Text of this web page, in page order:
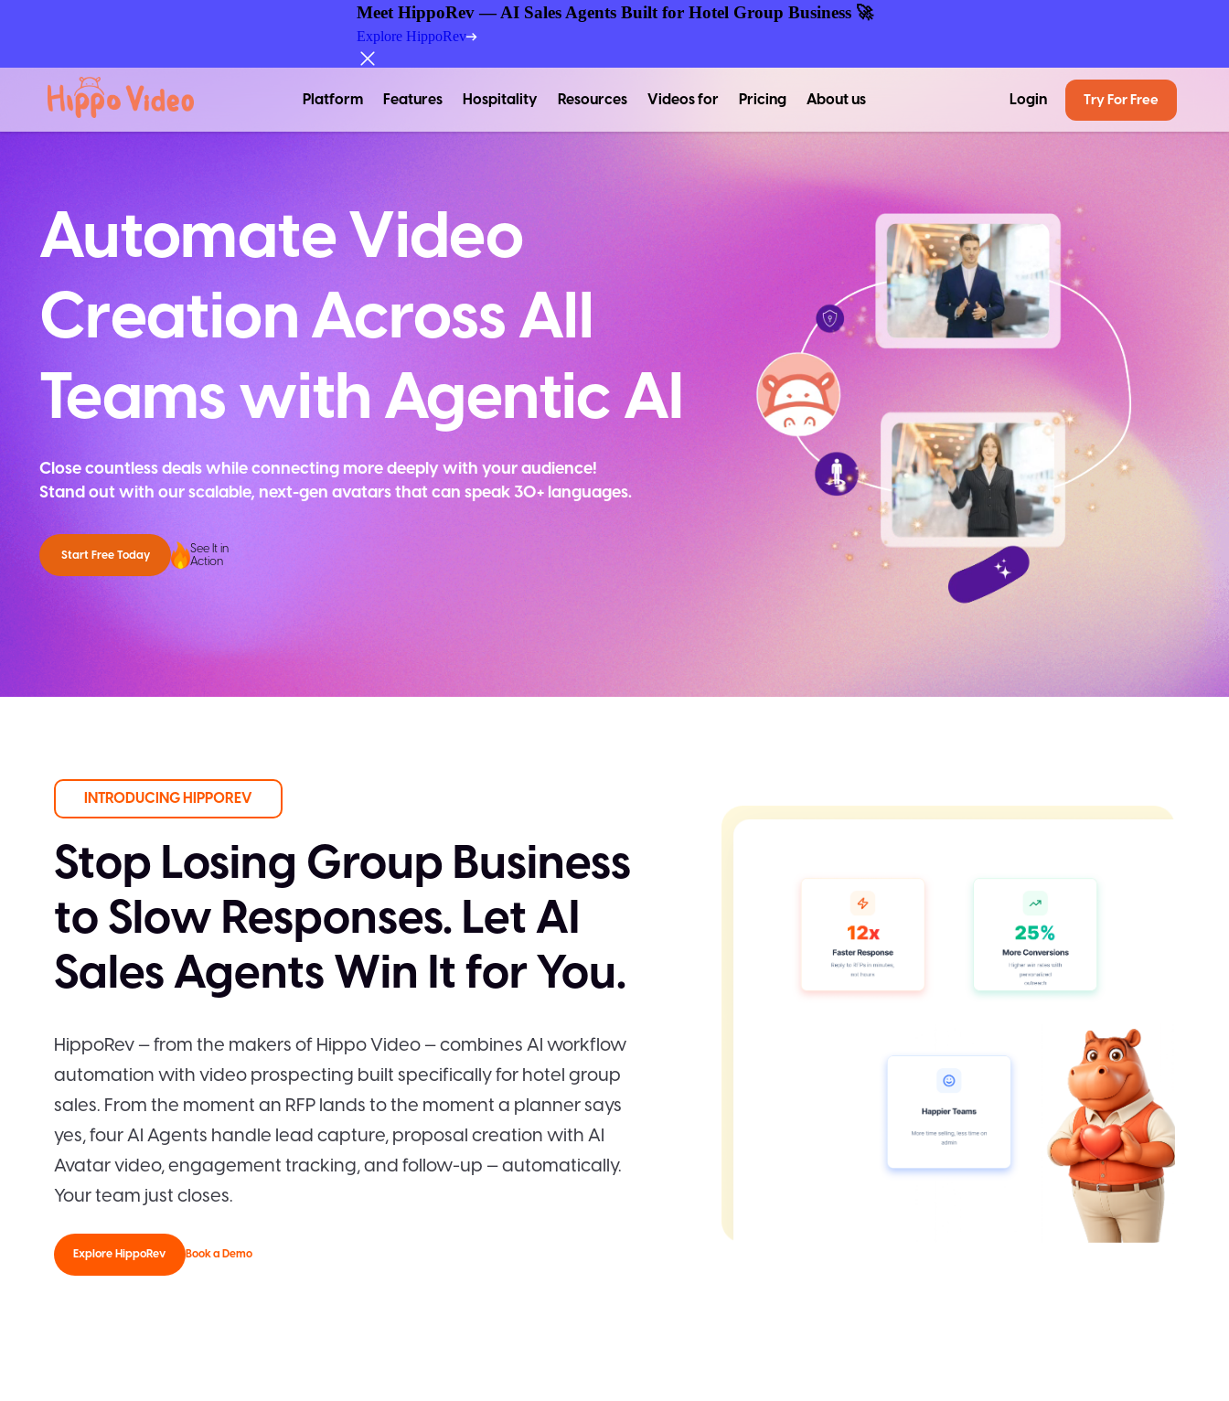
Platform Features Hospitality Resources Videos for Pricing About us Login Try For Free
Automate Video
Creation Across All
Teams with Agentic AI
Close countless deals while connecting more deeply with your audience!
Stand out with our scalable, next-gen avatars that can speak 30+ languages.
Start Free Today See It in
Action
INTRODUCING HIPPOREV
Stop Losing Group Business
to Slow Responses. Let AI
Sales Agents Win It for You.
HippoRev — from the makers of Hippo Video — combines AI workflow
automation with video prospecting built specifically for hotel group
sales. From the moment an RFP lands to the moment a planner says
yes, four AI Agents handle lead capture, proposal creation with AI
Avatar video, engagement tracking, and follow-up — automatically.
Your team just closes.
Explore HippoRev Book a Demo
Meet HippoRev — AI Sales Agents Built for Hotel Group Business 🚀
Explore HippoRev